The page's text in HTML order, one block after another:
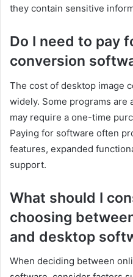
they contain sensitive
Do I need to pay
conversion
The cost of desktop image
widely. Some programs
may require a one-time
Paying for software often
features, expanded
support.
What should I
choosing
and desktop
When deciding between